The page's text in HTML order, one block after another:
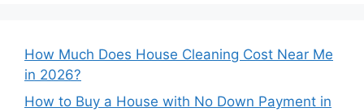
How Much Does House Cleaning Cost Near Me
in 2026?
How to Buy a House with No Down Payment in